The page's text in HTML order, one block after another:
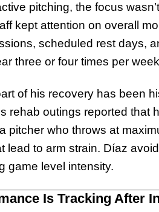
pitching, the focus
kept attention on overall
scheduled rest days,
three or four times per
of his recovery has been
rehab outings reported that
pitcher who throws at
lead to arm strain. Díaz
game level intensity.
Is Tracking After